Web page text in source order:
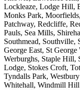
Lockleaze, Lodge Hill,
Monks Park,
Patchway, Redcliffe,
Pauls, Sea Mills,
Southmead, Southville,
George East, St
Werburghs, Staple Hill,
Lodge, Stokes Croft,
Tyndalls Park,
Whitehall, Windmill Hill